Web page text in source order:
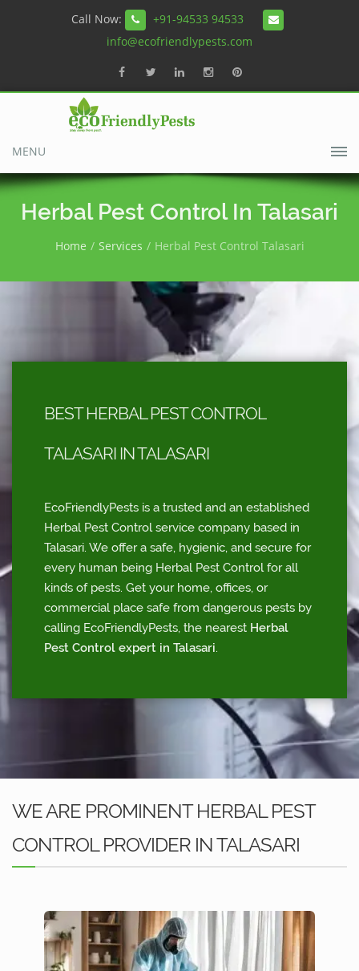
Call Now:
+91-94533 94533
info@ecofriendlypests.com
MENU
Herbal Pest Control In Talasari
Home Services Herbal Pest Control Talasari
BEST HERBAL PEST CONTROL
TALASARI IN TALASARI
EcoFriendlyPests is a trusted and an established
Herbal Pest Control service company based in
Talasari. We offer a safe, hygienic, and secure for
every human being Herbal Pest Control for all
kinds of pests. Get your home, offices, or
commercial place safe from dangerous pests by
calling EcoFriendlyPests, the nearest Herbal
Pest Control expert in Talasari.
WE ARE PROMINENT HERBAL PEST
CONTROL PROVIDER IN TALASARI